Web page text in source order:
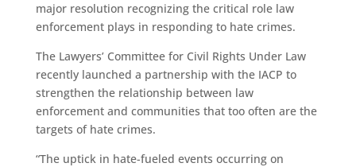
major resolution recognizing the critical role law
enforcement plays in responding to hate crimes.
The Lawyers’ Committee for Civil Rights Under Law
recently launched a partnership with the IACP to
strengthen the relationship between law
enforcement and communities that too often are the
targets of hate crimes.
“The uptick in hate-fueled events occurring on